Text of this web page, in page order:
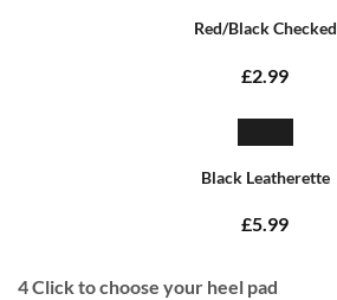
Red/Black Checked
£2.99
Black Leatherette
£5.99
4Click to choose your heel pad